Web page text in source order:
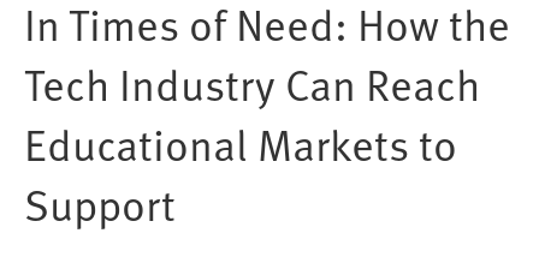
In Times of Need: How the
Tech Industry Can Reach
Educational Markets to
Support